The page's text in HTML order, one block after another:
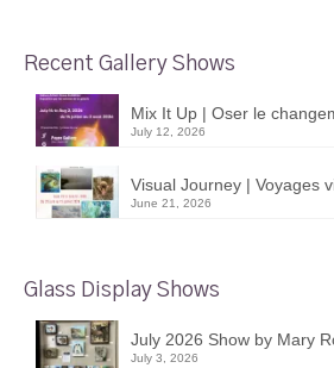
Recent Gallery Shows
Mix It Up | Oser le
July 12, 2026
Visual Journey | Voyages
June 21, 2026
Glass Display Shows
July 2026 Show by Mary
July 3, 2026